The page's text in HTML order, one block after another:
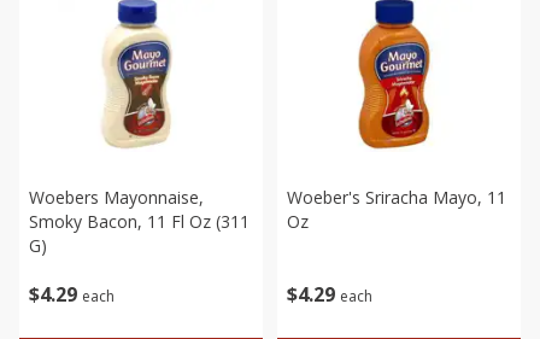
$4 29 each
Woebers Mayonnaise,
Smoky Bacon, 11 Fl Oz (311
G)
$4 29 each
Woeber's Sriracha Mayo, 11
Oz